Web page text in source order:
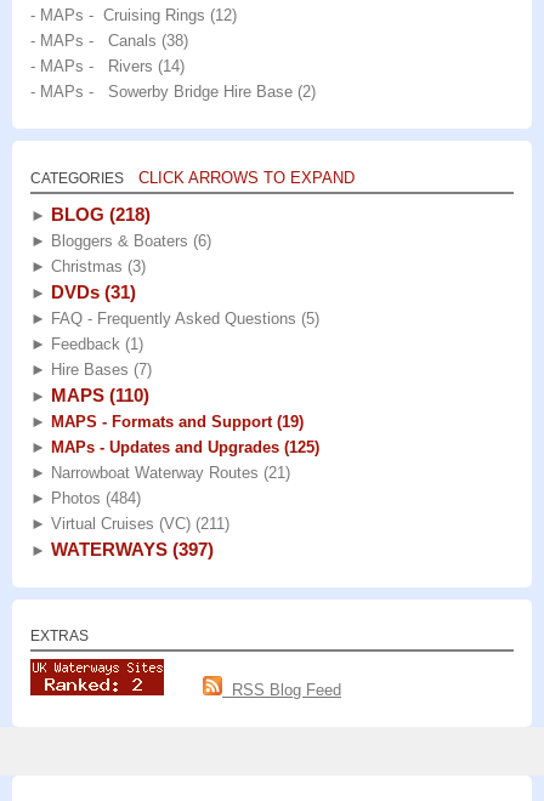
- MAPs - Cruising Rings (12)
- MAPs - Canals (38)
- MAPs - Rivers (14)
- MAPs - Sowerby Bridge Hire Base (2)
CATEGORIES CLICK ARROWS TO EXPAND
► BLOG (218)
► Bloggers & Boaters (6)
► Christmas (3)
► DVDs (31)
► FAQ - Frequently Asked Questions (5)
► Feedback (1)
► Hire Bases (7)
► MAPS (110)
► MAPS - Formats and Support (19)
► MAPs - Updates and Upgrades (125)
► Narrowboat Waterway Routes (21)
► Photos (484)
► Virtual Cruises (VC) (211)
► WATERWAYS (397)
EXTRAS
RSS Blog Feed